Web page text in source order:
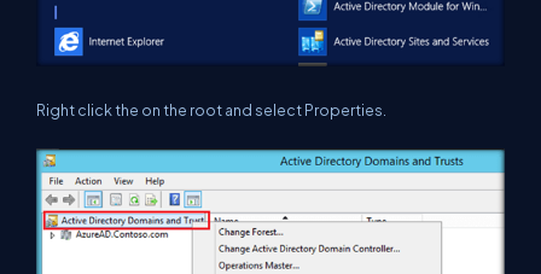
Right click the on the root and select Properties.